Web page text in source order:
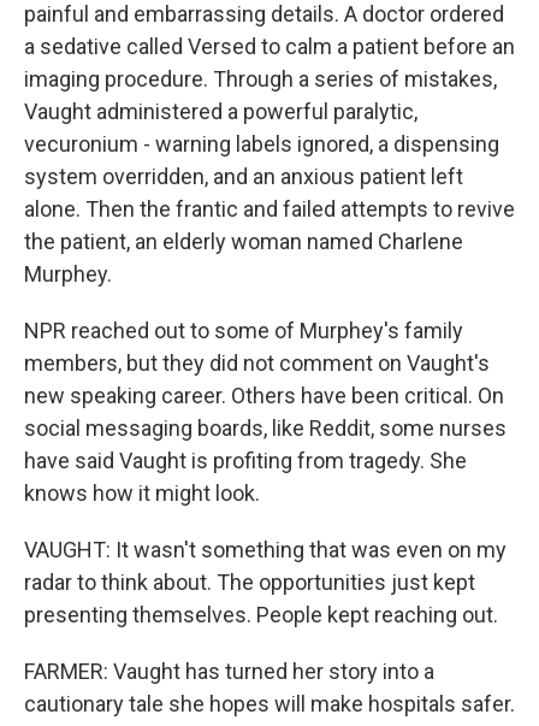
painful and embarrassing details. A doctor ordered
a sedative called Versed to calm a patient before an
imaging procedure. Through a series of mistakes,
Vaught administered a powerful paralytic,
vecuronium - warning labels ignored, a dispensing
system overridden, and an anxious patient left
alone. Then the frantic and failed attempts to revive
the patient, an elderly woman named Charlene
Murphey.
NPR reached out to some of Murphey's family
members, but they did not comment on Vaught's
new speaking career. Others have been critical. On
social messaging boards, like Reddit, some nurses
have said Vaught is profiting from tragedy. She
knows how it might look.
VAUGHT: It wasn't something that was even on my
radar to think about. The opportunities just kept
presenting themselves. People kept reaching out.
FARMER: Vaught has turned her story into a
cautionary tale she hopes will make hospitals safer.